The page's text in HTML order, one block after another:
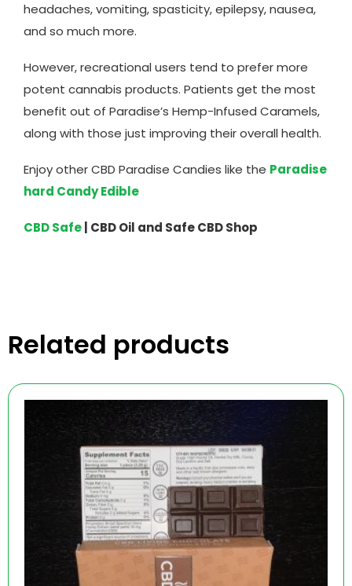
headaches, vomiting, spasticity, epilepsy, nausea,
and so much more.
However, recreational users tend to prefer more
potent cannabis products. Patients get the most
benefit out of Paradise’s Hemp-Infused Caramels,
along with those just improving their overall health.
Enjoy other CBD Paradise Candies like the Paradise
hard Candy Edible
CBD Safe | CBD Oil and Safe CBD Shop
Related products